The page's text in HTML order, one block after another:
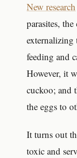
New research
parasites,
externalizing
feeding and
However, it
cuckoo; and
the eggs to
It turns out
toxic and